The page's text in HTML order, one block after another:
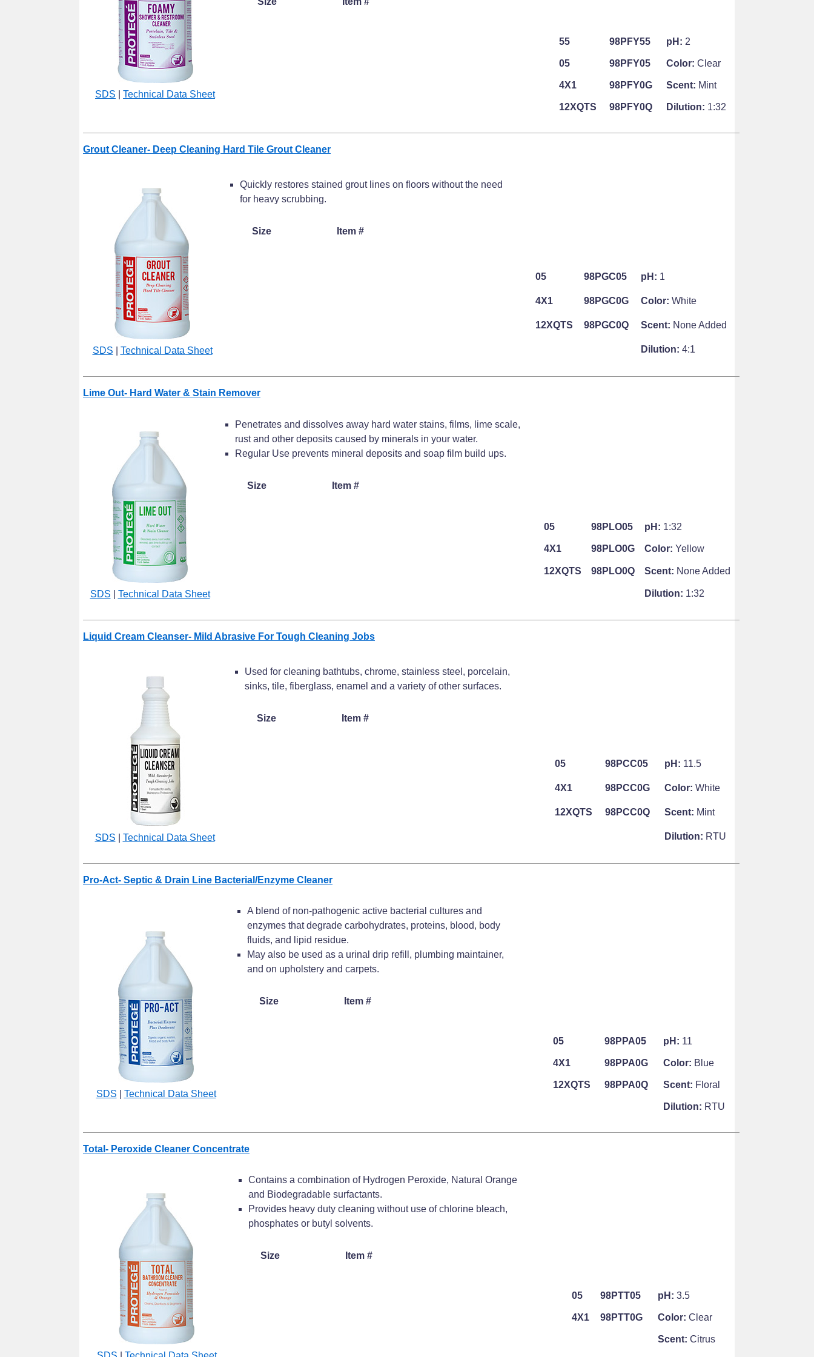
SDS Technical Data Sheet
55 98PFY55 pH: 2
05 98PFY05 Color: Clear
4X1 98PFY0G Scent: Mint
12XQTS 98PFY0Q Dilution: 1:32
Grout Cleaner- Deep Cleaning Hard Tile Grout Cleaner
SDS Technical Data Sheet
Quickly restores stained grout lines on floors without the need
for heavy scrubbing.
Size Item #
05 98PGC05 pH: 1
4X1 98PGC0G Color: White
12XQTS 98PGC0Q Scent: None Added
Dilution: 4:1
Lime Out- Hard Water & Stain Remover
SDS Technical Data Sheet
Penetrates and dissolves away hard water stains, films, lime scale,
rust and other deposits caused by minerals in your water.
Regular Use prevents mineral deposits and soap film build ups.
Size Item #
05 98PLO05 pH: 1:32
4X1 98PLO0G Color: Yellow
12XQTS 98PLO0Q Scent: None Added
Dilution: 1:32
Liquid Cream Cleanser- Mild Abrasive For Tough Cleaning Jobs
SDS Technical Data Sheet
Used for cleaning bathtubs, chrome, stainless steel, porcelain,
sinks, tile, fiberglass, enamel and a variety of other surfaces.
Size Item #
05 98PCC05 pH: 11.5
4X1 98PCC0G Color: White
12XQTS 98PCC0Q Scent: Mint
Dilution: RTU
Pro-Act- Septic & Drain Line Bacterial/Enzyme Cleaner
SDS Technical Data Sheet
A blend of non-pathogenic active bacterial cultures and
enzymes that degrade carbohydrates, proteins, blood, body
fluids, and lipid residue.
May also be used as a urinal drip refill, plumbing maintainer,
and on upholstery and carpets.
Size Item #
05 98PPA05 pH: 11
4X1 98PPA0G Color: Blue
12XQTS 98PPA0Q Scent: Floral
Dilution: RTU
Total- Peroxide Cleaner Concentrate
Contains a combination of Hydrogen Peroxide, Natural Orange
and Biodegradable surfactants.
Provides heavy duty cleaning without use of chlorine bleach,
phosphates or butyl solvents.
Size Item #
05 98PTT05 pH: 3.5
4X1 98PTT0G Color: Clear
Scent: Citrus